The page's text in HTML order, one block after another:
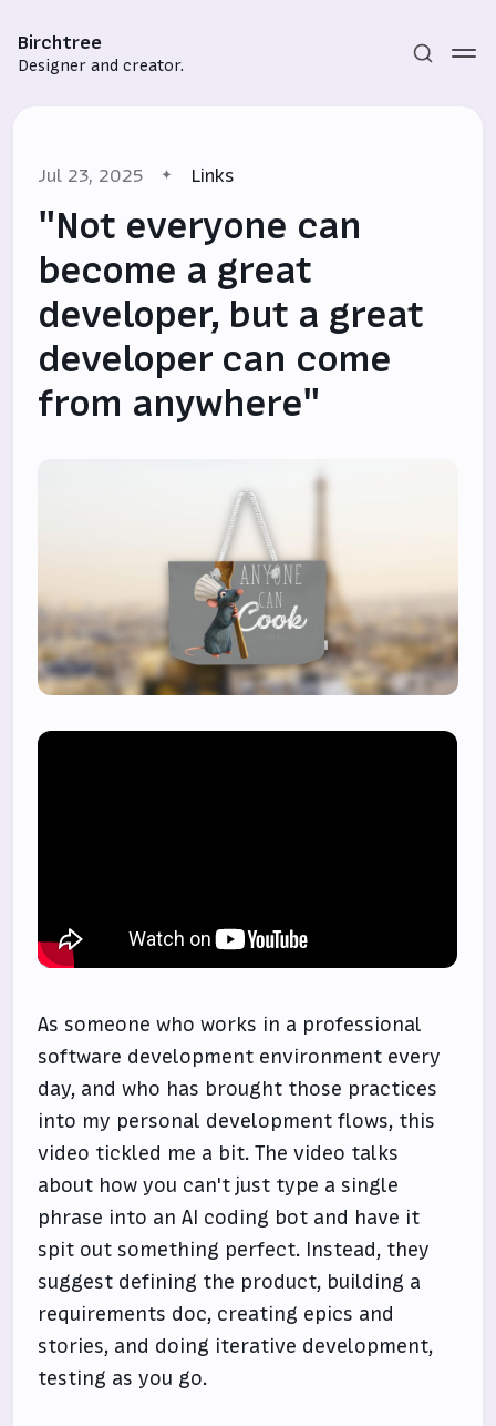
Birchtree
Designer and creator.
Subscribe
Sign in
Jul 23, 2025 Links
"Not everyone can
become a great
developer, but a great
developer can come
from anywhere"
As someone who works in a professional
software development environment every
day, and who has brought those practices
into my personal development flows, this
video tickled me a bit. The video talks
about how you can't just type a single
phrase into an AI coding bot and have it
spit out something perfect. Instead, they
suggest defining the product, building a
requirements doc, creating epics and
stories, and doing iterative development,
testing as you go.